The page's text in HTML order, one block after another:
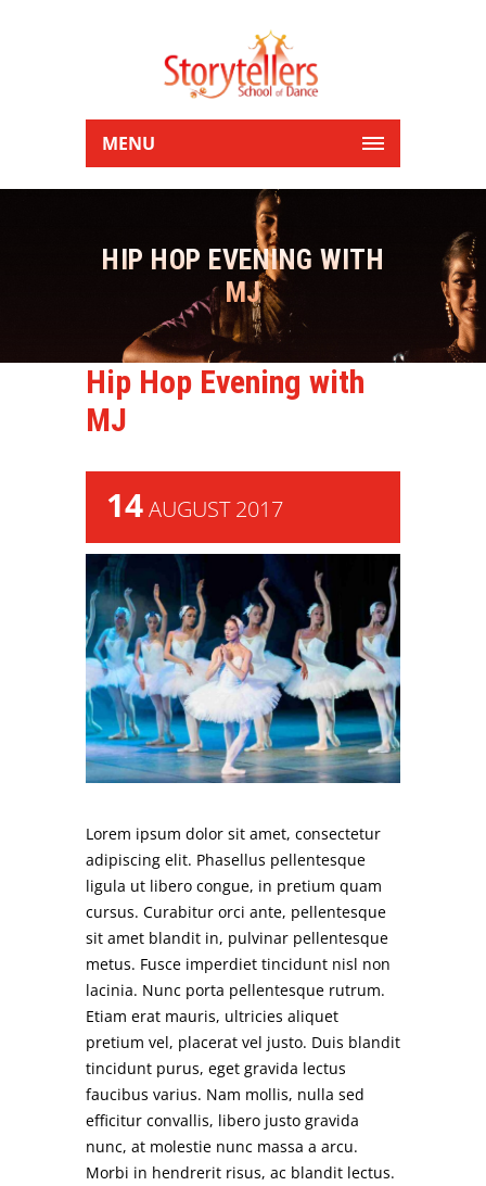
MENU
HIP HOP EVENING WITH
MJ
Hip Hop Evening with
MJ
14AUGUST 2017
Lorem ipsum dolor sit amet, consectetur
adipiscing elit. Phasellus pellentesque
ligula ut libero congue, in pretium quam
cursus. Curabitur orci ante, pellentesque
sit amet blandit in, pulvinar pellentesque
metus. Fusce imperdiet tincidunt nisl non
lacinia. Nunc porta pellentesque rutrum.
Etiam erat mauris, ultricies aliquet
pretium vel, placerat vel justo. Duis blandit
tincidunt purus, eget gravida lectus
faucibus varius. Nam mollis, nulla sed
efficitur convallis, libero justo gravida
nunc, at molestie nunc massa a arcu.
Morbi in hendrerit risus, ac blandit lectus.